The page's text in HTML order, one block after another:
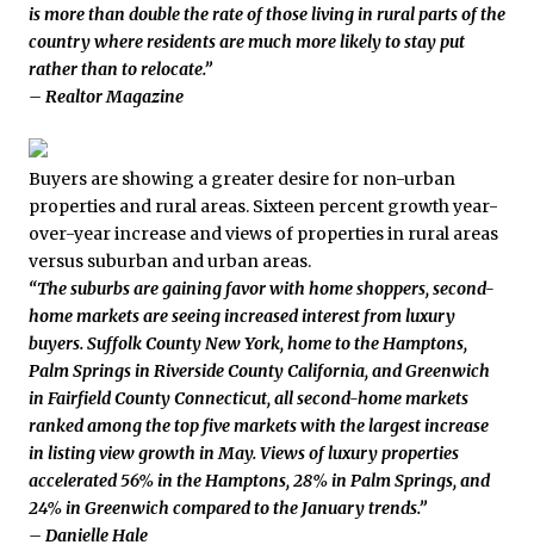
is more than double the rate of those living in rural parts of the
country where residents are much more likely to stay put
rather than to relocate.”
– Realtor Magazine
Buyers are showing a greater desire for non-urban
properties and rural areas. Sixteen percent growth year-
over-year increase and views of properties in rural areas
versus suburban and urban areas.
“The suburbs are gaining favor with home shoppers, second-
home markets are seeing increased interest from luxury
buyers. Suffolk County New York, home to the Hamptons,
Palm Springs in Riverside County California, and Greenwich
in Fairfield County Connecticut, all second-home markets
ranked among the top five markets with the largest increase
in listing view growth in May. Views of luxury properties
accelerated 56% in the Hamptons, 28% in Palm Springs, and
24% in Greenwich compared to the January trends.”
– Danielle Hale